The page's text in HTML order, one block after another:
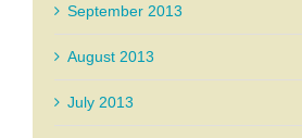
September 2013
August 2013
July 2013